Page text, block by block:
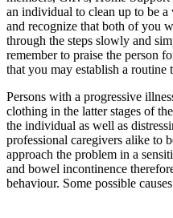
an individual to clean up to be
and recognize that both of you
through the steps slowly and
remember to praise the person
that you may establish a
Persons with a progressive
clothing in the latter stages of
the individual as well as
professional caregivers alike to
approach the problem in a
and bowel incontinence
behaviour. Some possible